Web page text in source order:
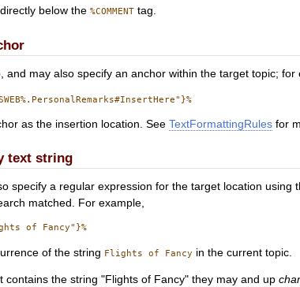
below the%COMMENT tag.
and may also specify an anchor within the target topic; for
as the insertion location. SeeTextFormattingRules for
text string
specify a regular expression for the target location using
matched. For example,
of the string Flights of Fancy in the current topic.
contains the string "Flights of Fancy" they may and up